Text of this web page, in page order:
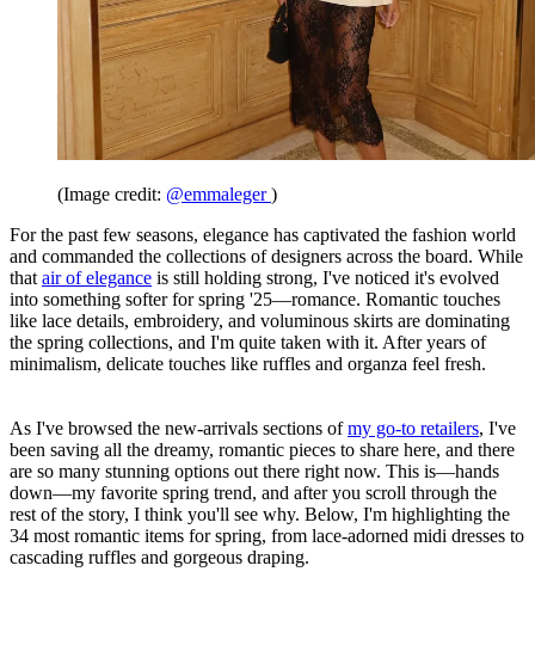
(Image credit: @emmaleger)
For the past few seasons, elegance has captivated the fashion world
and commanded the collections of designers across the board. While
that air of elegance is still holding strong, I've noticed it's evolved
into something softer for spring '25—romance. Romantic touches
like lace details, embroidery, and voluminous skirts are dominating
the spring collections, and I'm quite taken with it. After years of
minimalism, delicate touches like ruffles and organza feel fresh.
As I've browsed the new-arrivals sections ofmy go-to retailers, I've
been saving all the dreamy, romantic pieces to share here, and there
are so many stunning options out there right now. This is—hands
down—my favorite spring trend, and after you scroll through the
rest of the story, I think you'll see why. Below, I'm highlighting the
34 most romantic items for spring, from lace-adorned midi dresses to
cascading ruffles and gorgeous draping.